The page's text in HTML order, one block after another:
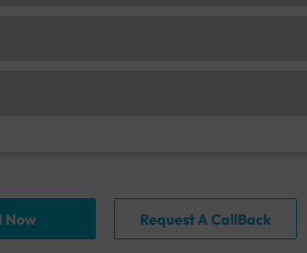
Add Now Request A CallBack